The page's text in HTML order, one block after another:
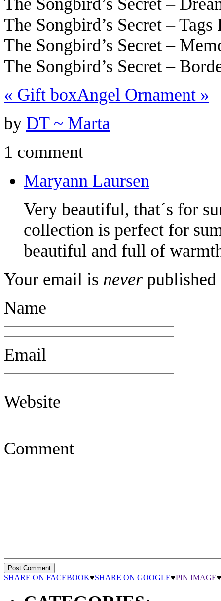
The Songbird’s Secret – Tags
The Songbird’s Secret –
The Songbird’s Secret –
« Gift boxAngel Ornament »
by DT ~ Marta
1 comment
Maryann Laursen
Very beautiful, that´s for
collection is perfect for
beautiful and full of
Your email is never published
Name
Email
Website
Comment
SHARE ON FACEBOOK♥SHARE ON GOOGLE♥PIN IMAGE♥